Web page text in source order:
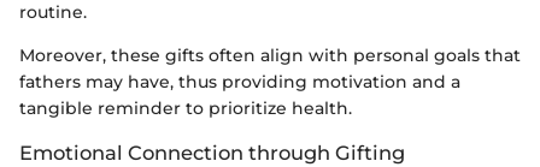
routine.
Moreover, these gifts often align with personal goals that
fathers may have, thus providing motivation and a
tangible reminder to prioritize health.
Emotional Connection through Gifting